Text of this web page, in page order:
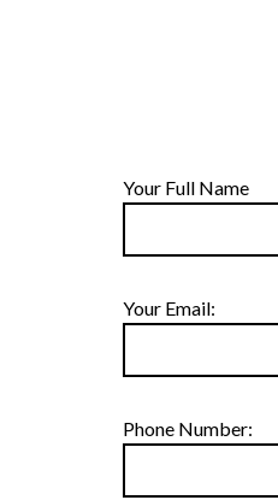
Your Full Name
Your Email:
Phone Number: